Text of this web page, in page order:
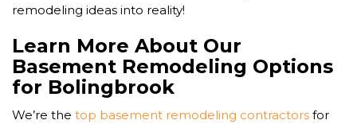
remodeling ideas into reality!
Learn More About Our
Basement Remodeling Options
for Bolingbrook
We’re the top basement remodeling contractors for